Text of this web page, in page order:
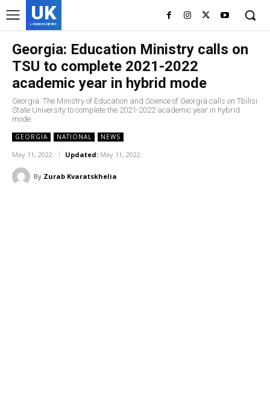
UK
LONDON NEWS
Georgia: Education Ministry calls on
TSU to complete 2021-2022
academic year in hybrid mode
Georgia: The Ministry of Education and Science of Georgia calls on Tbilisi
State University to complete the 2021-2022 academic year in hybrid
mode.
GEORGIA NATIONAL NEWS
May 11, 2022 Updated: May 11, 2022
By Zurab Kvaratskhelia